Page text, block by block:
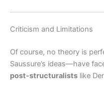
Criticism and Limitations
Of course, no theory is
Saussure’s ideas—have
post-structuralists like